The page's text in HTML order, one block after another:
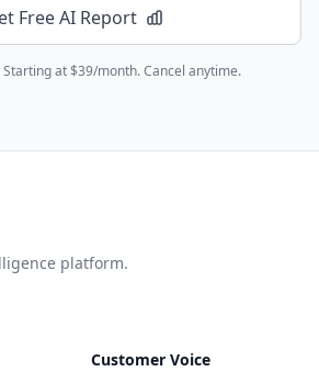
Free AI Report
at $39/month. Cancel anytime.
platform.
Customer Voice